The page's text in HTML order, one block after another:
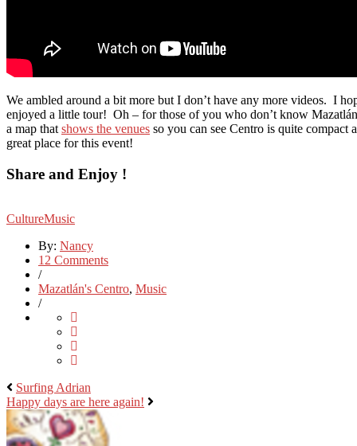
We ambled around a bit more but I don’t have any more videos. I
enjoyed a little tour! Oh – for those of you who don’t know
a map that shows the venues so you can see Centro is quite compact
great place for this event!
Share and Enjoy !
CultureMusic
By: Nancy
12 Comments
/
Mazatlán's Centro, Music
/
Surfing Adrian
Happy days are here again!